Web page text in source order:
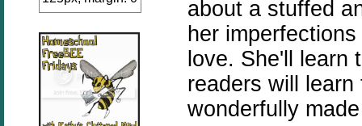
auto;"><a
href="www.kathy
sclutteredmind.co
m"
target="_blank">
<img
about a stuffed
her
love. She'll learn
readers will
wonderfully